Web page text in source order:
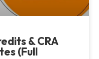
& CRA
(Full